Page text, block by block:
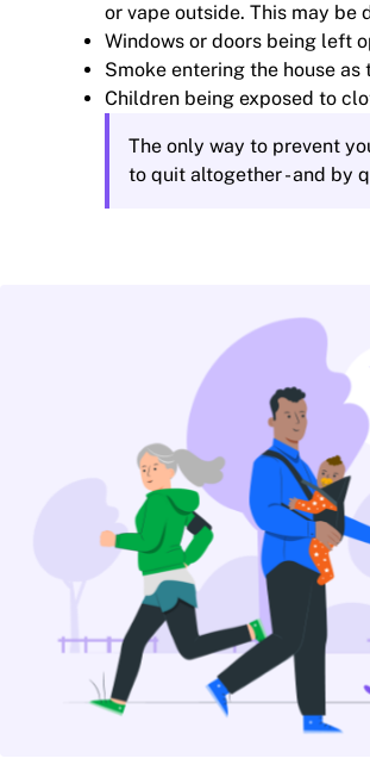
or vape outside. This may be
Windows or doors being left
Smoke entering the house
Children being exposed to
The only way to prevent
to quit altogether - and by